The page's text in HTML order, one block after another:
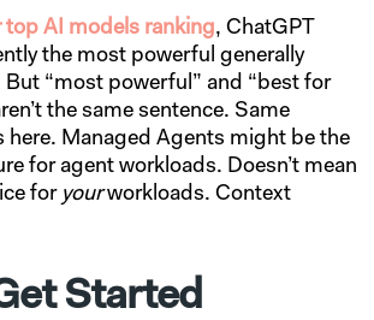
top AI models ranking, ChatGPT
the most powerful generally
But “most powerful” and “best for
the same sentence. Same
here. Managed Agents might be the
for agent workloads. Doesn’t mean
for yourworkloads. Context
Started